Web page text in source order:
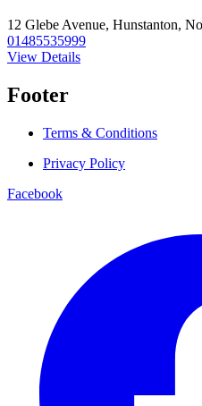
12 Glebe Avenue, Hunstanton,
01485535999
View Details
Footer
Terms & Conditions
Privacy Policy
Facebook